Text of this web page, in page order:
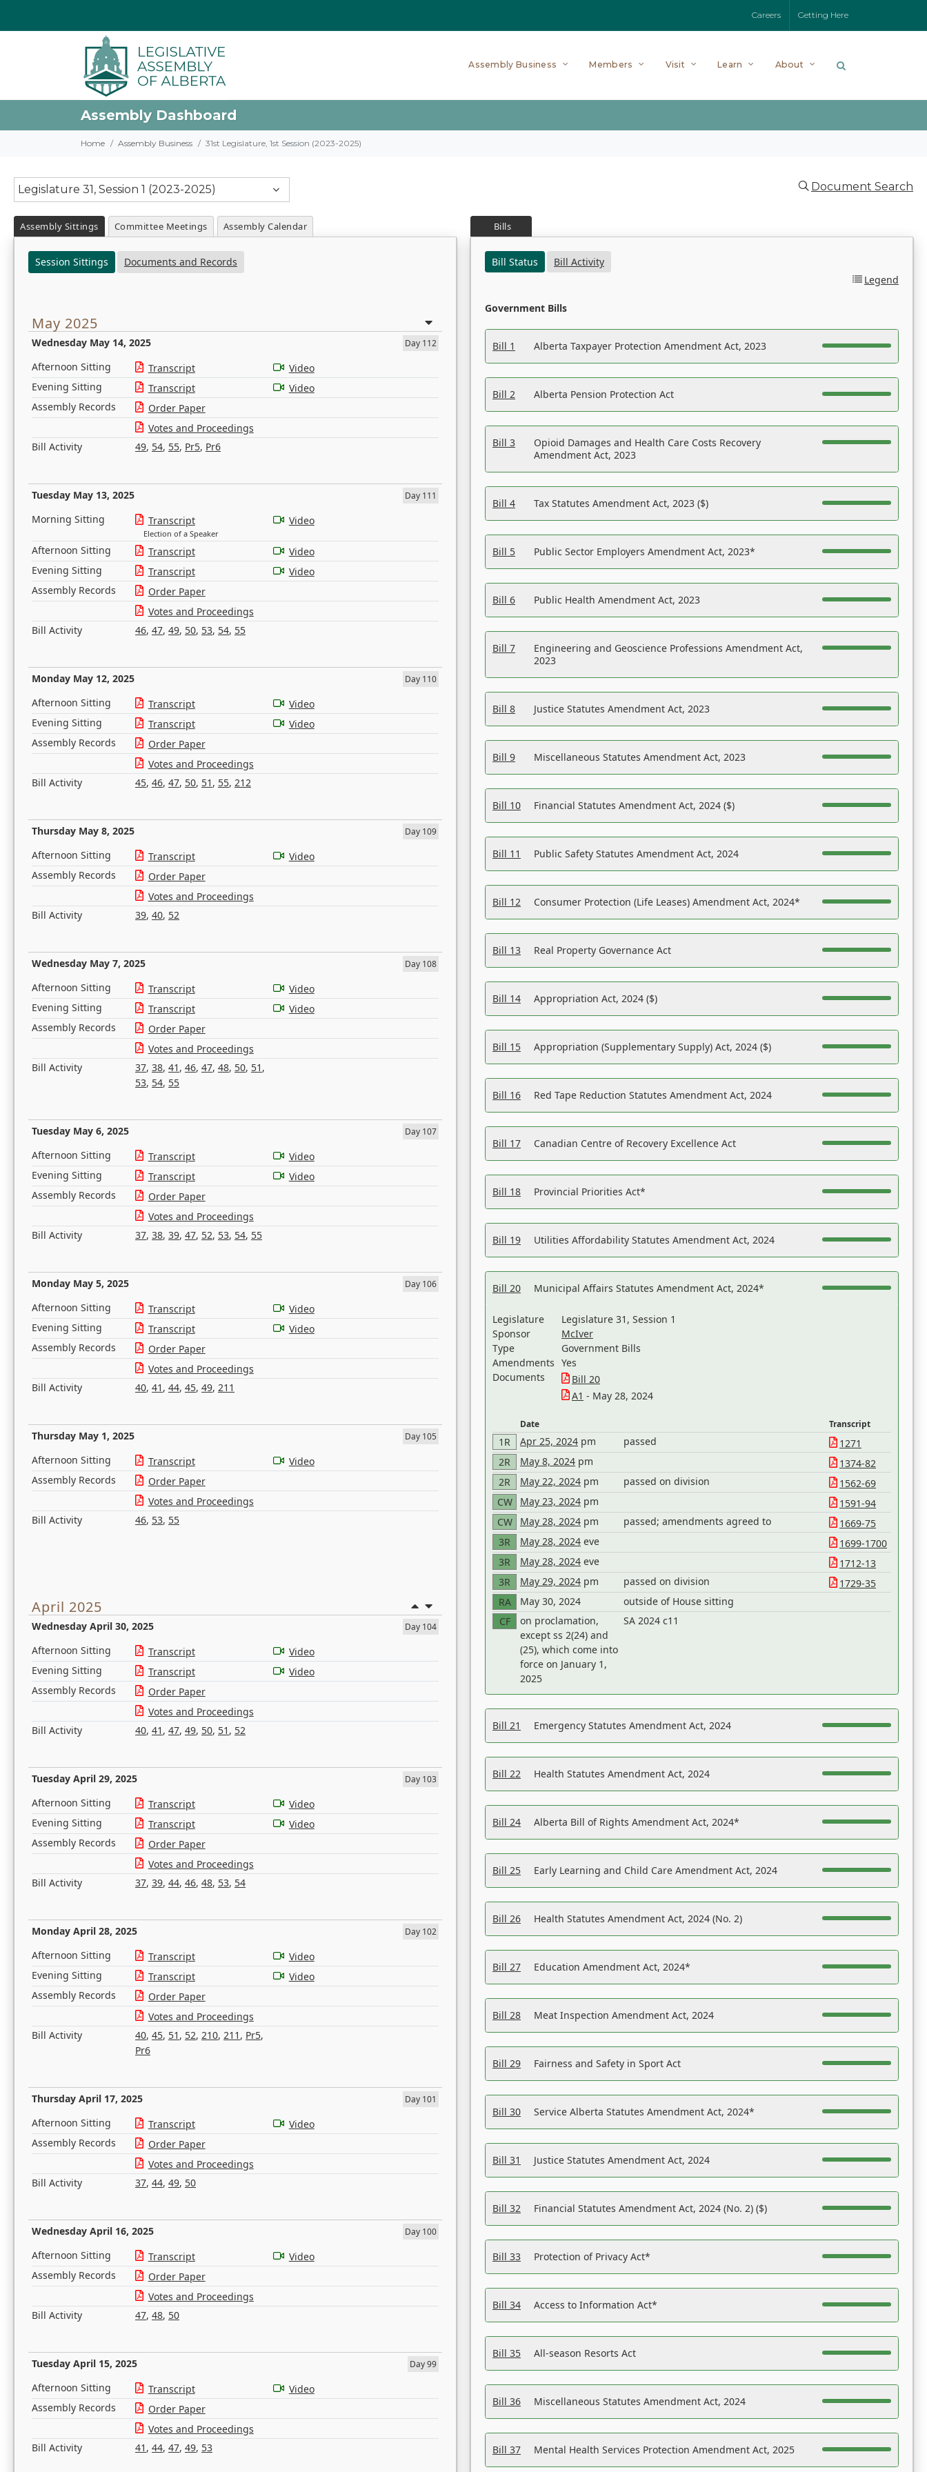
Careers Getting Here
Assembly Business Members Visit Learn About
Assembly Dashboard
Home Assembly Business 31st Legislature, 1st Session (2023-2025)
Legislature 31, Session 1 (2023-2025) Document Search
Assembly Sittings Committee Meetings Assembly Calendar
Session Sittings Documents and Records
May 2025
Wednesday May 14, 2025 Day 112
Afternoon Sitting Transcript
Video
Evening Sitting
Transcript
Video
Assembly Records
Order Paper
Votes and Proceedings
Bill Activity
49, 54, 55, Pr5, Pr6
Tuesday May 13, 2025 Day 111
Morning Sitting Transcript
Election of a Speaker
Video
Afternoon Sitting Transcript
Video
Evening Sitting
Transcript
Video
Assembly Records
Order Paper
Votes and Proceedings
Bill Activity
46, 47, 49, 50, 53, 54, 55
Monday May 12, 2025 Day 110
Afternoon Sitting Transcript
Video
Evening Sitting
Transcript
Video
Assembly Records
Order Paper
Votes and Proceedings
Bill Activity
45, 46, 47, 50, 51 , 55, 212
Thursday May 8, 2025 Day 109
Afternoon Sitting Transcript
Video
Assembly Records
Order Paper
Votes and Proceedings
Bill Activity
39, 40, 52
Wednesday May 7, 2025 Day 108
Afternoon Sitting Transcript
Video
Evening Sitting
Transcript
Video
Assembly Records
Order Paper
Votes and Proceedings
Bill Activity
37, 38, 41 , 46, 47, 48, 50, 51 ,
53, 54, 55
Tuesday May 6, 2025 Day 107
Afternoon Sitting Transcript
Video
Evening Sitting
Transcript
Video
Assembly Records
Order Paper
Votes and Proceedings
Bill Activity
37, 38, 39, 47, 52, 53, 54, 55
Monday May 5, 2025 Day 106
Afternoon Sitting Transcript
Video
Evening Sitting
Transcript
Video
Assembly Records
Order Paper
Votes and Proceedings
Bill Activity
40, 41 , 44, 45, 49, 211
Thursday May 1, 2025 Day 105
Afternoon Sitting Transcript
Video
Assembly Records
Order Paper
Votes and Proceedings
Bill Activity
46, 53, 55
April 2025
Wednesday April 30, 2025 Day 104
Afternoon Sitting Transcript
Video
Evening Sitting
Transcript
Video
Assembly Records
Order Paper
Votes and Proceedings
Bill Activity
40, 41 , 47, 49, 50, 51 , 52
Tuesday April 29, 2025 Day 103
Afternoon Sitting Transcript
Video
Evening Sitting
Transcript
Video
Assembly Records
Order Paper
Votes and Proceedings
Bill Activity
37, 39, 44, 46, 48, 53, 54
Monday April 28, 2025 Day 102
Afternoon Sitting Transcript
Video
Evening Sitting
Transcript
Video
Assembly Records
Order Paper
Votes and Proceedings
Bill Activity
40, 45, 51 , 52, 210, 211 , Pr5,
Pr6
Thursday April 17, 2025 Day 101
Afternoon Sitting Transcript
Video
Assembly Records
Order Paper
Votes and Proceedings
Bill Activity
37, 44, 49, 50
Wednesday April 16, 2025 Day 100
Afternoon Sitting Transcript
Video
Assembly Records
Order Paper
Votes and Proceedings
Bill Activity
47, 48, 50
Tuesday April 15, 2025 Day 99
Afternoon Sitting Transcript
Video
Assembly Records
Order Paper
Votes and Proceedings
Bill Activity
41 , 44, 47, 49, 53
Bills
Bill Status
Bill Activity
Legend
Government Bills
Bill 1 Alberta Taxpayer Protection Amendment Act, 2023
Bill 2 Alberta Pension Protection Act
Bill 3
Opioid Damages and Health Care Costs Recovery
Amendment Act, 2023
Bill 4 Tax Statutes Amendment Act, 2023 ($)
Bill 5 Public Sector Employers Amendment Act, 2023*
Bill 6 Public Health Amendment Act, 2023
Bill 7
Engineering and Geoscience Professions Amendment Act,
2023
Bill 8 Justice Statutes Amendment Act, 2023
Bill 9 Miscellaneous Statutes Amendment Act, 2023
Bill 10 Financial Statutes Amendment Act, 2024 ($)
Bill 11 Public Safety Statutes Amendment Act, 2024
Bill 12 Consumer Protection (Life Leases) Amendment Act, 2024*
Bill 13 Real Property Governance Act
Bill 14 Appropriation Act, 2024 ($)
Bill 15 Appropriation (Supplementary Supply) Act, 2024 ($)
Bill 16 Red Tape Reduction Statutes Amendment Act, 2024
Bill 17 Canadian Centre of Recovery Excellence Act
Bill 18 Provincial Priorities Act*
Bill 19 Utilities Affordability Statutes Amendment Act, 2024
Bill 20 Municipal Affairs Statutes Amendment Act, 2024*
Legislature
Legislature 31, Session 1
Sponsor
McIver
Type
Government Bills
Amendments Yes
Documents
Bill 20
A1 - May 28, 2024
Date Transcript
1R Apr 25, 2024 pm passed
1271
2R
May 8, 2024 pm
1374-82
2R
May 22, 2024 pm passed on division
1562-69
CW
May 23, 2024 pm
1591-94
CW
May 28, 2024 pm passed; amendments agreed to
1669-75
3R
May 28, 2024 eve
1699-1700
3R
May 28, 2024 eve
1712-13
3R
May 29, 2024 pm passed on division
1729-35
RA
May 30, 2024
outside of House sitting
CF
on proclamation,
except ss 2(24) and
(25), which come into
force on January 1,
2025
SA 2024 c11
Bill 21 Emergency Statutes Amendment Act, 2024
Bill 22 Health Statutes Amendment Act, 2024
Bill 24 Alberta Bill of Rights Amendment Act, 2024*
Bill 25 Early Learning and Child Care Amendment Act, 2024
Bill 26 Health Statutes Amendment Act, 2024 (No. 2)
Bill 27 Education Amendment Act, 2024*
Bill 28 Meat Inspection Amendment Act, 2024
Bill 29 Fairness and Safety in Sport Act
Bill 30 Service Alberta Statutes Amendment Act, 2024*
Bill 31 Justice Statutes Amendment Act, 2024
Bill 32 Financial Statutes Amendment Act, 2024 (No. 2) ($)
Bill 33 Protection of Privacy Act*
Bill 34 Access to Information Act*
Bill 35 All-season Resorts Act
Bill 36 Miscellaneous Statutes Amendment Act, 2024
Bill 37 Mental Health Services Protection Amendment Act, 2025